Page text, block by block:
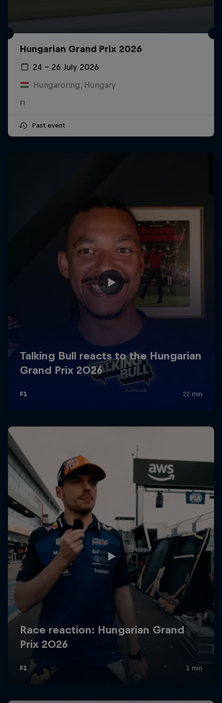
Hungarian Grand Prix 2026
24 – 26 July 2026
Hungaroring, Hungary
F1
Past event